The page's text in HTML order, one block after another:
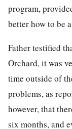
program,
better how to be
Father testified
Orchard, it was
time outside of
problems, as
however, that
six months, and